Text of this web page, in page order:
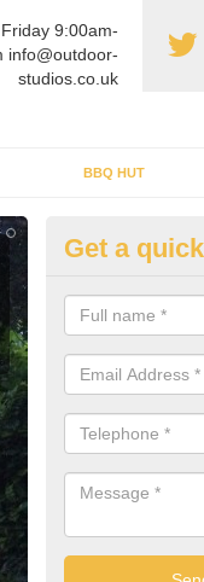
9:00am-
info@outdoor-
studios.co.uk
BBQ HUT
If you are
home, it can be a
Get a